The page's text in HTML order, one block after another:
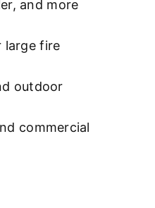
and more
large fire
outdoor
commercial